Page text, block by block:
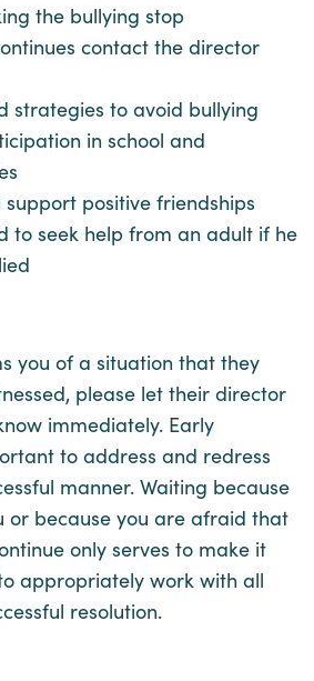
the bullying stop
contact the director
strategies to avoid bullying
in school and
positive friendships
to seek help from an adult if he
you of a situation that they
please let their director
immediately. Early
to address and redress
manner. Waiting because
or because you are afraid that
only serves to make it
appropriately work with all
resolution.